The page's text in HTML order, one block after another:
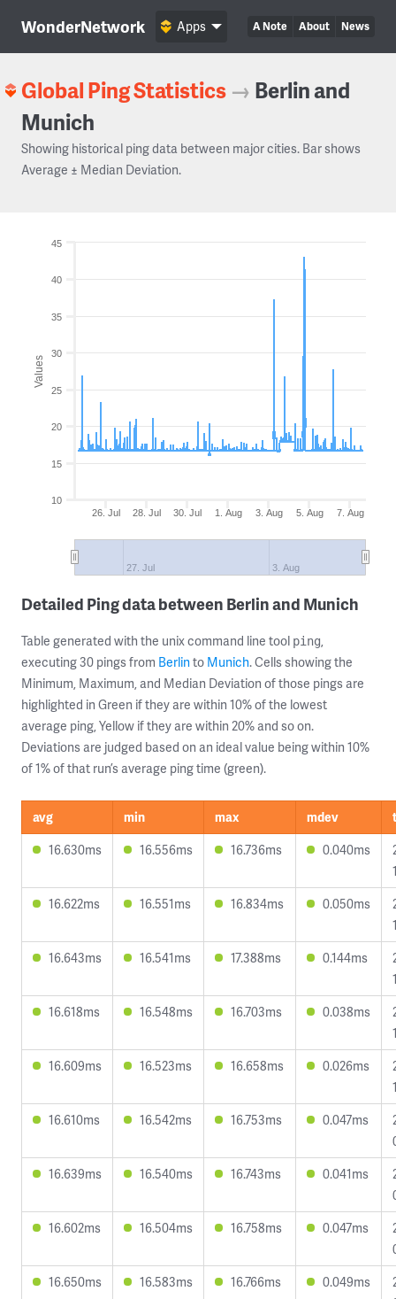
WonderNetwork A Note About News
Apps
Global Ping Statistics → Berlin and
Munich
Showing historical ping data between major cities. Bar shows
Average ± Median Deviation.
Values
26. Jul 28. Jul 30. Jul 1. Aug 3. Aug 5. Aug 7. Aug
27. Jul 3. Aug
10
15
20
25
30
35
40
45
Detailed Ping data between Berlin and Munich
Table generated with the unix command line tool ping,
executing 30 pings from Berlinto Munich. Cells showing the
Minimum, Maximum, and Median Deviation of those pings are
highlighted in Green if they are within 10% of the lowest
average ping, Yellow if they are within 20% and so on.
Deviations are judged based on an ideal value being within 10%
of 1% of that run’s average ping time (green).
avg min max mdev
16.630ms
16.556ms 16.736ms 0.040ms
16.622ms
16.551ms 16.834ms 0.050ms
16.643ms
16.541ms 17.388ms 0.144ms
16.618ms
16.548ms 16.703ms 0.038ms
16.609ms
16.523ms 16.658ms 0.026ms
16.610ms
16.542ms 16.753ms 0.047ms
16.639ms
16.540ms 16.743ms 0.041ms
16.602ms
16.504ms 16.758ms 0.047ms
16.650ms
16.583ms 16.766ms 0.049ms